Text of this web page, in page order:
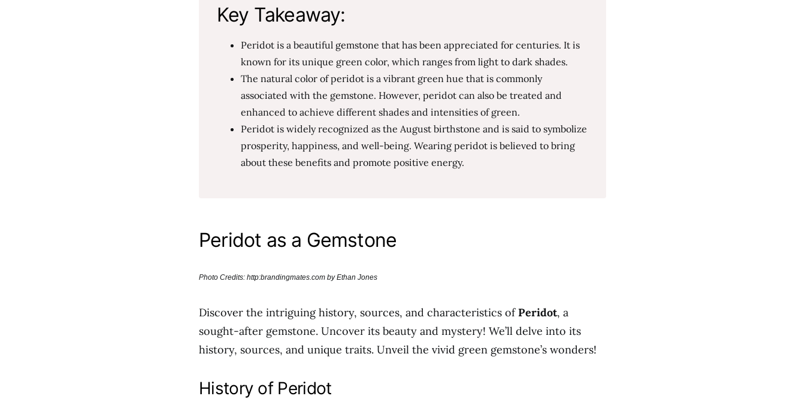
Key Takeaway:
Peridot is a beautiful gemstone that has been appreciated for centuries. It is
known for its unique green color, which ranges from light to dark shades.
The natural color of peridot is a vibrant green hue that is commonly
associated with the gemstone. However, peridot can also be treated and
enhanced to achieve different shades and intensities of green.
Peridot is widely recognized as the August birthstone and is said to symbolize
prosperity, happiness, and well-being. Wearing peridot is believed to bring
about these benefits and promote positive energy.
Peridot as a Gemstone
Photo Credits: http:brandingmates.com by Ethan Jones
Discover the intriguing history, sources, and characteristics of Peridot, a
sought-after gemstone. Uncover its beauty and mystery! We’ll delve into its
history, sources, and unique traits. Unveil the vivid green gemstone’s wonders!
History of Peridot